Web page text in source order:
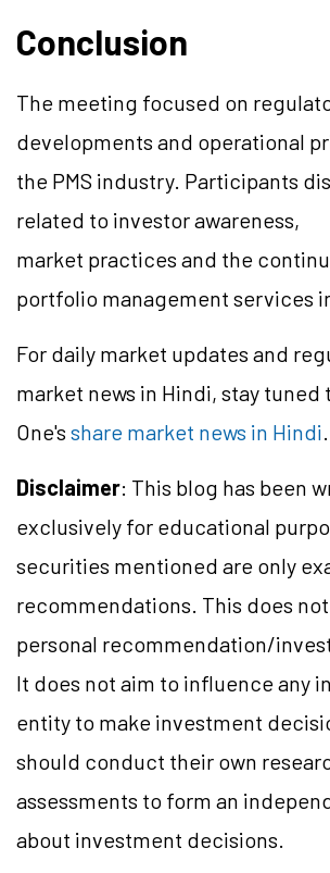
Conclusion
The meeting focused on
developments and operational
the PMS industry. Participants
related to investor awareness,
market practices and the
portfolio management services
For daily market updates and
market news in Hindi, stay tuned
One's share market news in Hindi.
Disclaimer: This blog has been
exclusively for educational
securities mentioned are only
recommendations. This does
personal recommendation/
It does not aim to influence any
entity to make investment
should conduct their own
assessments to form an
about investment decisions.